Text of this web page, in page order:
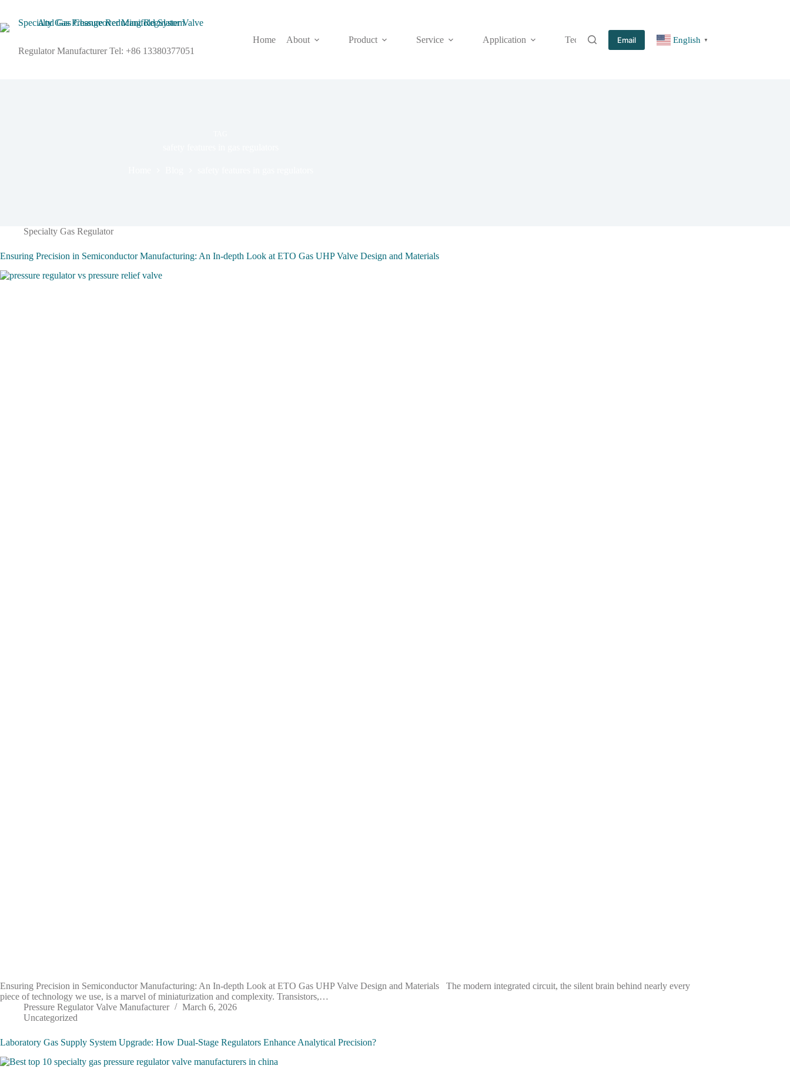
Regulator Manufacturer Tel: +86 13380377051
Home About Product Service Application Technology Information
Email English ▼
Specialty Gas Regulator
Ensuring Precision in Semiconductor Manufacturing: An In-depth Look at ETO Gas UHP Valve Design and Materials
Ensuring Precision in Semiconductor Manufacturing: An In-depth Look at ETO Gas UHP Valve Design and Materials The modern integrated circuit, the silent brain behind nearly every
piece of technology we use, is a marvel of miniaturization and complexity. Transistors,…
Pressure Regulator Valve Manufacturer
March 6, 2026
Uncategorized
Laboratory Gas Supply System Upgrade: How Dual-Stage Regulators Enhance Analytical Precision?